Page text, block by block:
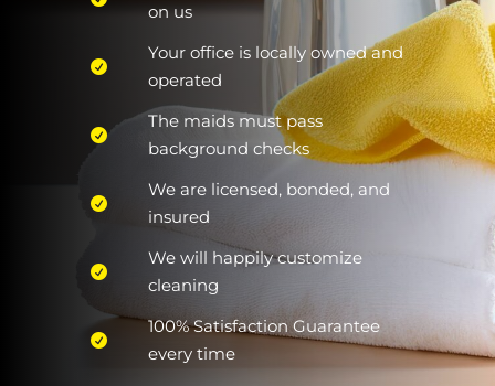
on us
Your office is locally owned and
operated
The maids must pass
background checks
We are licensed, bonded, and
insured
We will happily customize
cleaning
100% Satisfaction Guarantee
every time